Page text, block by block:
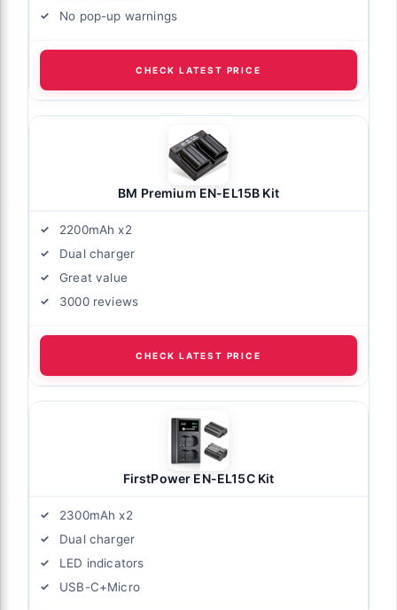
No pop-up warnings
CHECK LATEST PRICE
BM Premium EN-EL15B Kit
2200mAh x2
Dual charger
Great value
3000 reviews
CHECK LATEST PRICE
FirstPower EN-EL15C Kit
2300mAh x2
Dual charger
LED indicators
USB-C+Micro